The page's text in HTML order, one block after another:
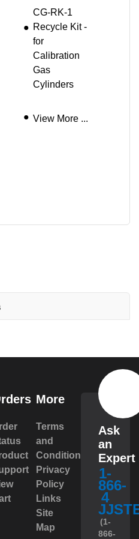
CG-RK-1
Recycle Kit -
for
Calibration
Gas
Cylinders
View More ...
More
Terms
and
Conditions
Privacy
Policy
Links
Site
Map
Ask
an
Expert
1-
866-
4
(1-
866-